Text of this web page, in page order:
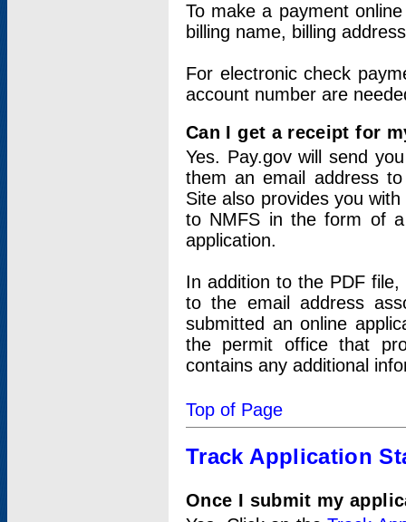
To make a payment
billing name, billing
For electronic check
account number are
Can I get a receipt for
Yes. Pay.gov will send
them an email address
Site also provides you
to NMFS in the form of
application.
In addition to the PDF
to the email address
submitted an online
the permit office that
contains any additional
Top of Page
Track Application
Once I submit my